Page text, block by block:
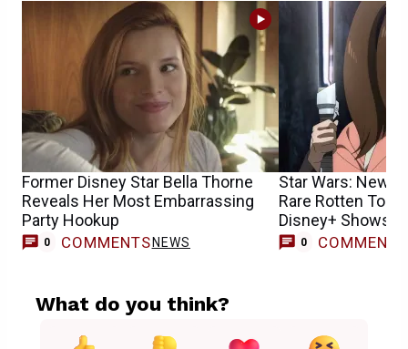
Former Disney Star Bella Thorne
Reveals Her Most Embarrassing
Party Hookup
0 COMMENTS NEWS
Star Wars: New
Rare Rotten
Disney+ Shows
0 COMMENTS